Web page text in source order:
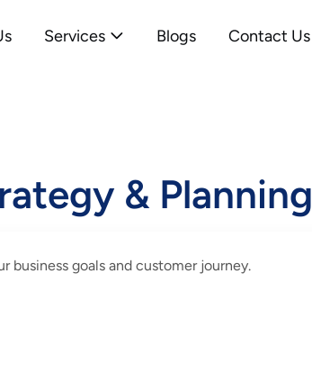
Services Blogs Contact Us
& Planning
business goals and customer journey.